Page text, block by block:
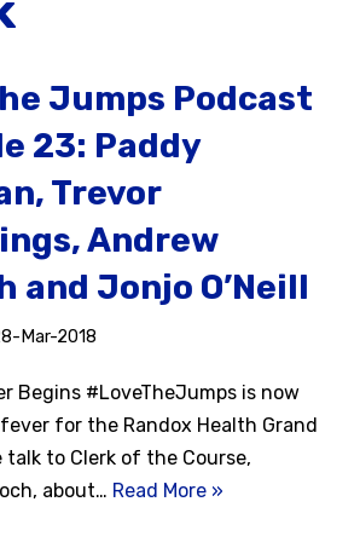
Jumps Podcast
23: Paddy
Trevor
Andrew
and Jonjo O’Neill
Mar-2018
Begins #LoveTheJumps is now
for the Randox Health Grand
talk to Clerk of the Course,
about… Read More »